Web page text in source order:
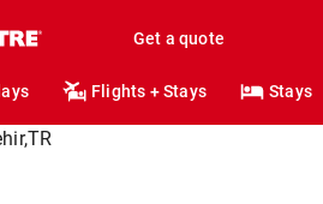
Get a quote
Flights + Stays Stays